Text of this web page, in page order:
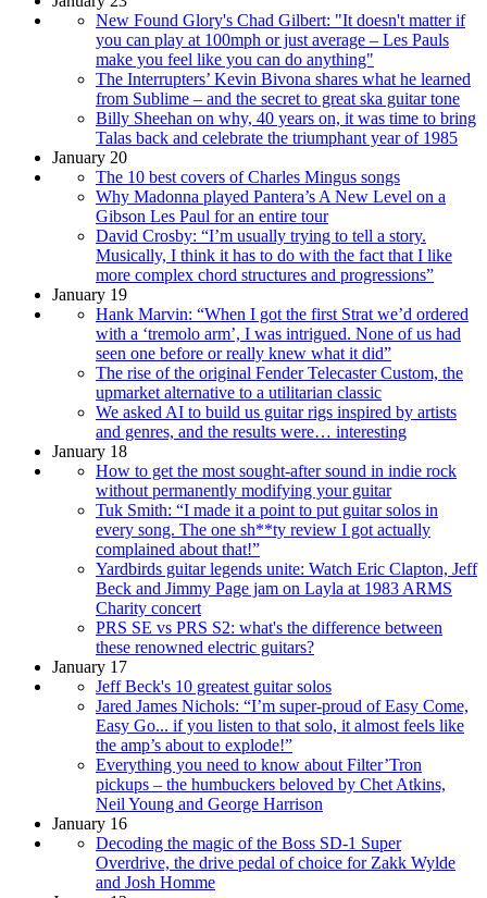
New Found Glory's Chad Gilbert: "It doesn't matter if
you can play at 100mph or just average – Les Pauls
make you feel like you can do anything"
The Interrupters’ Kevin Bivona shares what he learned
from Sublime – and the secret to great ska guitar tone
Billy Sheehan on why, 40 years on, it was time to bring
Talas back and celebrate the triumphant year of 1985
January 20
The 10 best covers of Charles Mingus songs
Why Madonna played Pantera’s A New Level on a
Gibson Les Paul for an entire tour
David Crosby: “I’m usually trying to tell a story.
Musically, I think it has to do with the fact that I like
more complex chord structures and progressions”
January 19
Hank Marvin: “When I got the first Strat we’d ordered
with a ‘tremolo arm’, I was intrigued. None of us had
seen one before or really knew what it did”
The rise of the original Fender Telecaster Custom, the
upmarket alternative to a utilitarian classic
We asked AI to build us guitar rigs inspired by artists
and genres, and the results were… interesting
January 18
How to get the most sought-after sound in indie rock
without permanently modifying your guitar
Tuk Smith: “I made it a point to put guitar solos in
every song. The one sh**ty review I got actually
complained about that!”
Yardbirds guitar legends unite: Watch Eric Clapton, Jeff
Beck and Jimmy Page jam on Layla at 1983 ARMS
Charity concert
PRS SE vs PRS S2: what's the difference between
these renowned electric guitars?
January 17
Jeff Beck's 10 greatest guitar solos
Jared James Nichols: “I’m super-proud of Easy Come,
Easy Go... if you listen to that solo, it almost feels like
the amp’s about to explode!”
Everything you need to know about Filter’Tron
pickups – the humbuckers beloved by Chet Atkins,
Neil Young and George Harrison
January 16
Decoding the magic of the Boss SD-1 Super
Overdrive, the drive pedal of choice for Zakk Wylde
and Josh Homme